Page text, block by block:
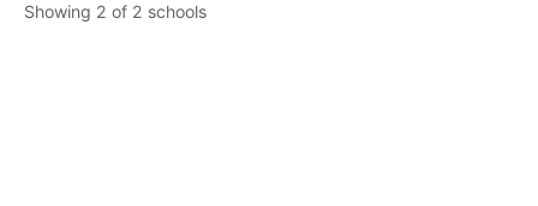
Showing 2 of 2 schools